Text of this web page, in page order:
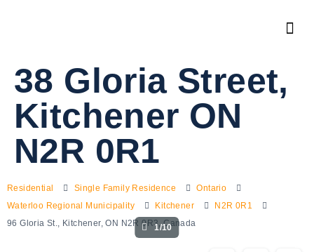
38 Gloria Street,
Kitchener ON
N2R 0R1
Residential Single Family Residence
Ontario
Waterloo Regional Municipality
Kitchener
N2R 0R1
96 Gloria St., Kitchener, ON N2R 0R3, Canada
1/10